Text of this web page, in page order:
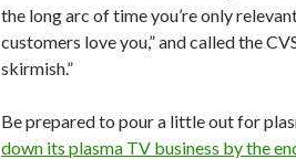
the long arc of time you’re only
customers love you,” and called the
skirmish.”
Be prepared to pour a little out for
down its plasma TV business by the